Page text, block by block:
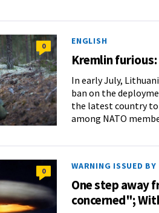
0 ENGLISH
Kremlin
In early July,
ban on the
the latest country
among NATO
0 WARNING ISSUED BY
One step away
concerned";